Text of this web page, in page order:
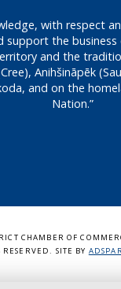
with respect
support the business
and the
Anihšināpēk
and on the
Nation.”
CHAMBER OF
SITE BY